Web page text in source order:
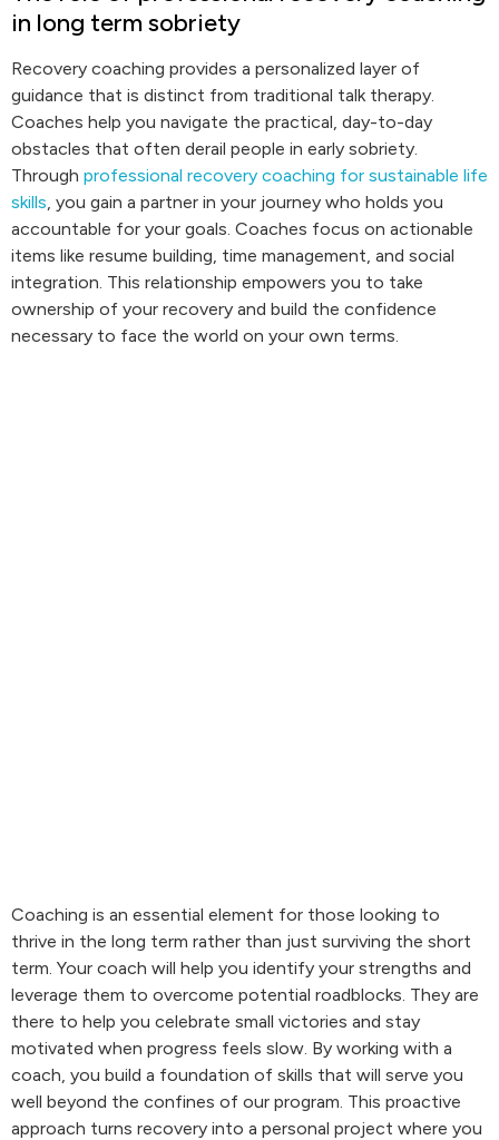
in long term sobriety
Recovery coaching provides a personalized layer of
guidance that is distinct from traditional talk therapy.
Coaches help you navigate the practical, day-to-day
obstacles that often derail people in early sobriety.
Through professional recovery coaching for sustainable life
skills, you gain a partner in your journey who holds you
accountable for your goals. Coaches focus on actionable
items like resume building, time management, and social
integration. This relationship empowers you to take
ownership of your recovery and build the confidence
necessary to face the world on your own terms.
Coaching is an essential element for those looking to
thrive in the long term rather than just surviving the short
term. Your coach will help you identify your strengths and
leverage them to overcome potential roadblocks. They are
there to help you celebrate small victories and stay
motivated when progress feels slow. By working with a
coach, you build a foundation of skills that will serve you
well beyond the confines of our program. This proactive
approach turns recovery into a personal project where you